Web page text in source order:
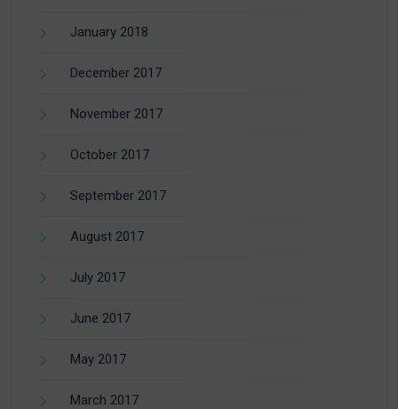
January 2018
December 2017
November 2017
October 2017
September 2017
August 2017
July 2017
June 2017
May 2017
March 2017